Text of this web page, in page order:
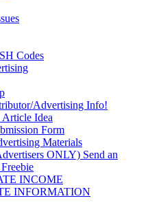
Codes
Advertising Info!
Article Idea
Form
Materials
ONLY) Send an
INCOME
INFORMATION